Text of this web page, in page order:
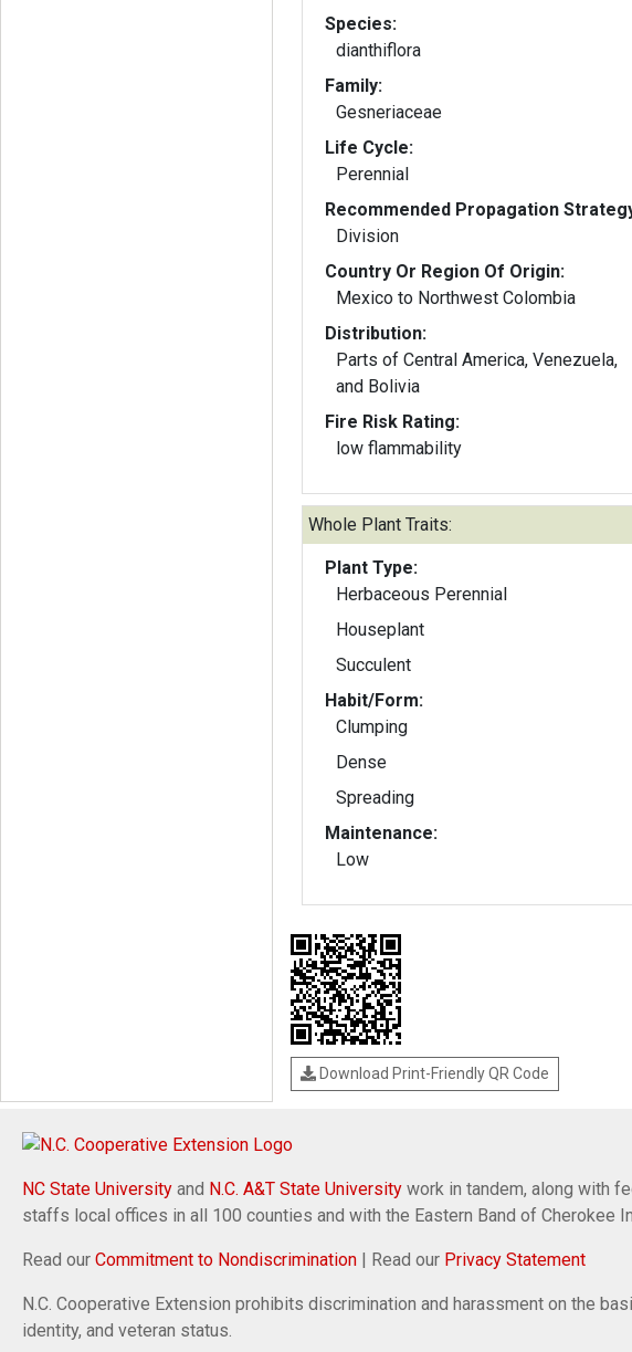
Species:
dianthiflora
Family:
Gesneriaceae
Life Cycle:
Perennial
Recommended Propagation
Division
Country Or Region Of Origin:
Mexico to Northwest Colombia
Distribution:
Parts of Central America, Venezuela,
and Bolivia
Fire Risk Rating:
low flammability
Whole Plant Traits:
Plant Type:
Herbaceous Perennial
Houseplant
Succulent
Habit/Form:
Clumping
Dense
Spreading
Maintenance:
Low
Download Print-Friendly QR Code
NC State University and N.C. A&T State University work in tandem, along with
staffs local offices in all 100 counties and with the Eastern Band of Cherokee
Read our Commitment to Nondiscrimination | Read our Privacy Statement
N.C. Cooperative Extension prohibits discrimination and harassment on the
identity, and veteran status.